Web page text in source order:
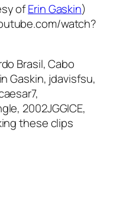
ofErin Gaskin)
watch?
Brasil, Cabo
Gaskin, jdavisfsu,
2002JGGICE,
these clips